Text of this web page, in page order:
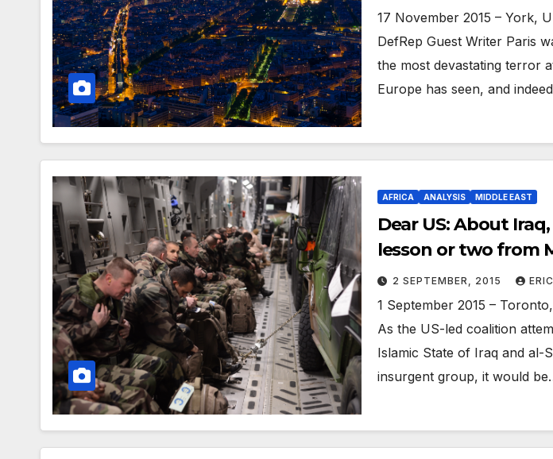
17 November 2015 – York,
DefRep Guest Writer Paris
the most devastating terror
Europe has seen, and
AFRICA ANALYSIS MIDDLE EAST
Dear US: About
lesson or two from
2 SEPTEMBER, 2015
1 September 2015 –
As the US-led coalition
Islamic State of Iraq and al-
insurgent group, it would